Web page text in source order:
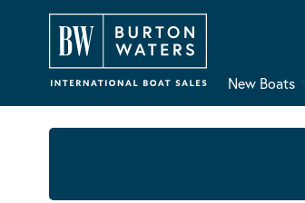
New Boats